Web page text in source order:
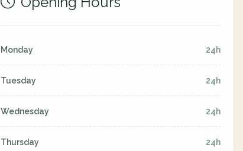
Monday 24h
Tuesday 24h
Wednesday 24h
Thursday 24h